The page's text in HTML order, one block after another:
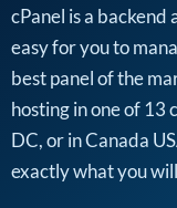
cPanel is a
easy for you to
best panel of the
hosting in one of 13
DC, or in Canada
exactly what you